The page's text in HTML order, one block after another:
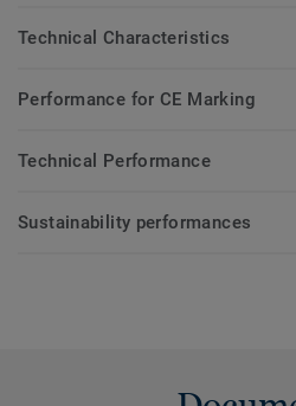
Technical Characteristics
Performance for CE Marking
Technical Performance
Sustainability performances